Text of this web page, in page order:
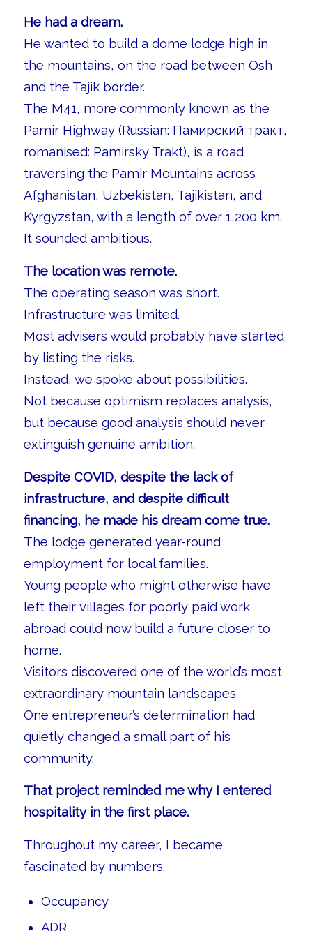
He had a dream.
He wanted to build a dome lodge high in
the mountains, on the road between Osh
and the Tajik border.
The M41, more commonly known as the
Pamir Highway (Russian: Памирский тракт,
romanised: Pamirsky Trakt), is a road
traversing the Pamir Mountains across
Afghanistan, Uzbekistan, Tajikistan, and
Kyrgyzstan, with a length of over 1,200 km.
It sounded ambitious.
The location was remote.
The operating season was short.
Infrastructure was limited.
Most advisers would probably have started
by listing the risks.
Instead, we spoke about possibilities.
Not because optimism replaces analysis,
but because good analysis should never
extinguish genuine ambition.
Despite COVID, despite the lack of
infrastructure, and despite difficult
financing, he made his dream come true.
The lodge generated year-round
employment for local families.
Young people who might otherwise have
left their villages for poorly paid work
abroad could now build a future closer to
home.
Visitors discovered one of the world’s most
extraordinary mountain landscapes.
One entrepreneur’s determination had
quietly changed a small part of his
community.
That project reminded me why I entered
hospitality in the first place.
Throughout my career, I became
fascinated by numbers.
Occupancy
ADR